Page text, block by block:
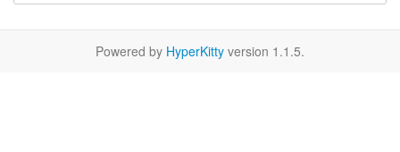
Powered by HyperKitty version 1.1.5.